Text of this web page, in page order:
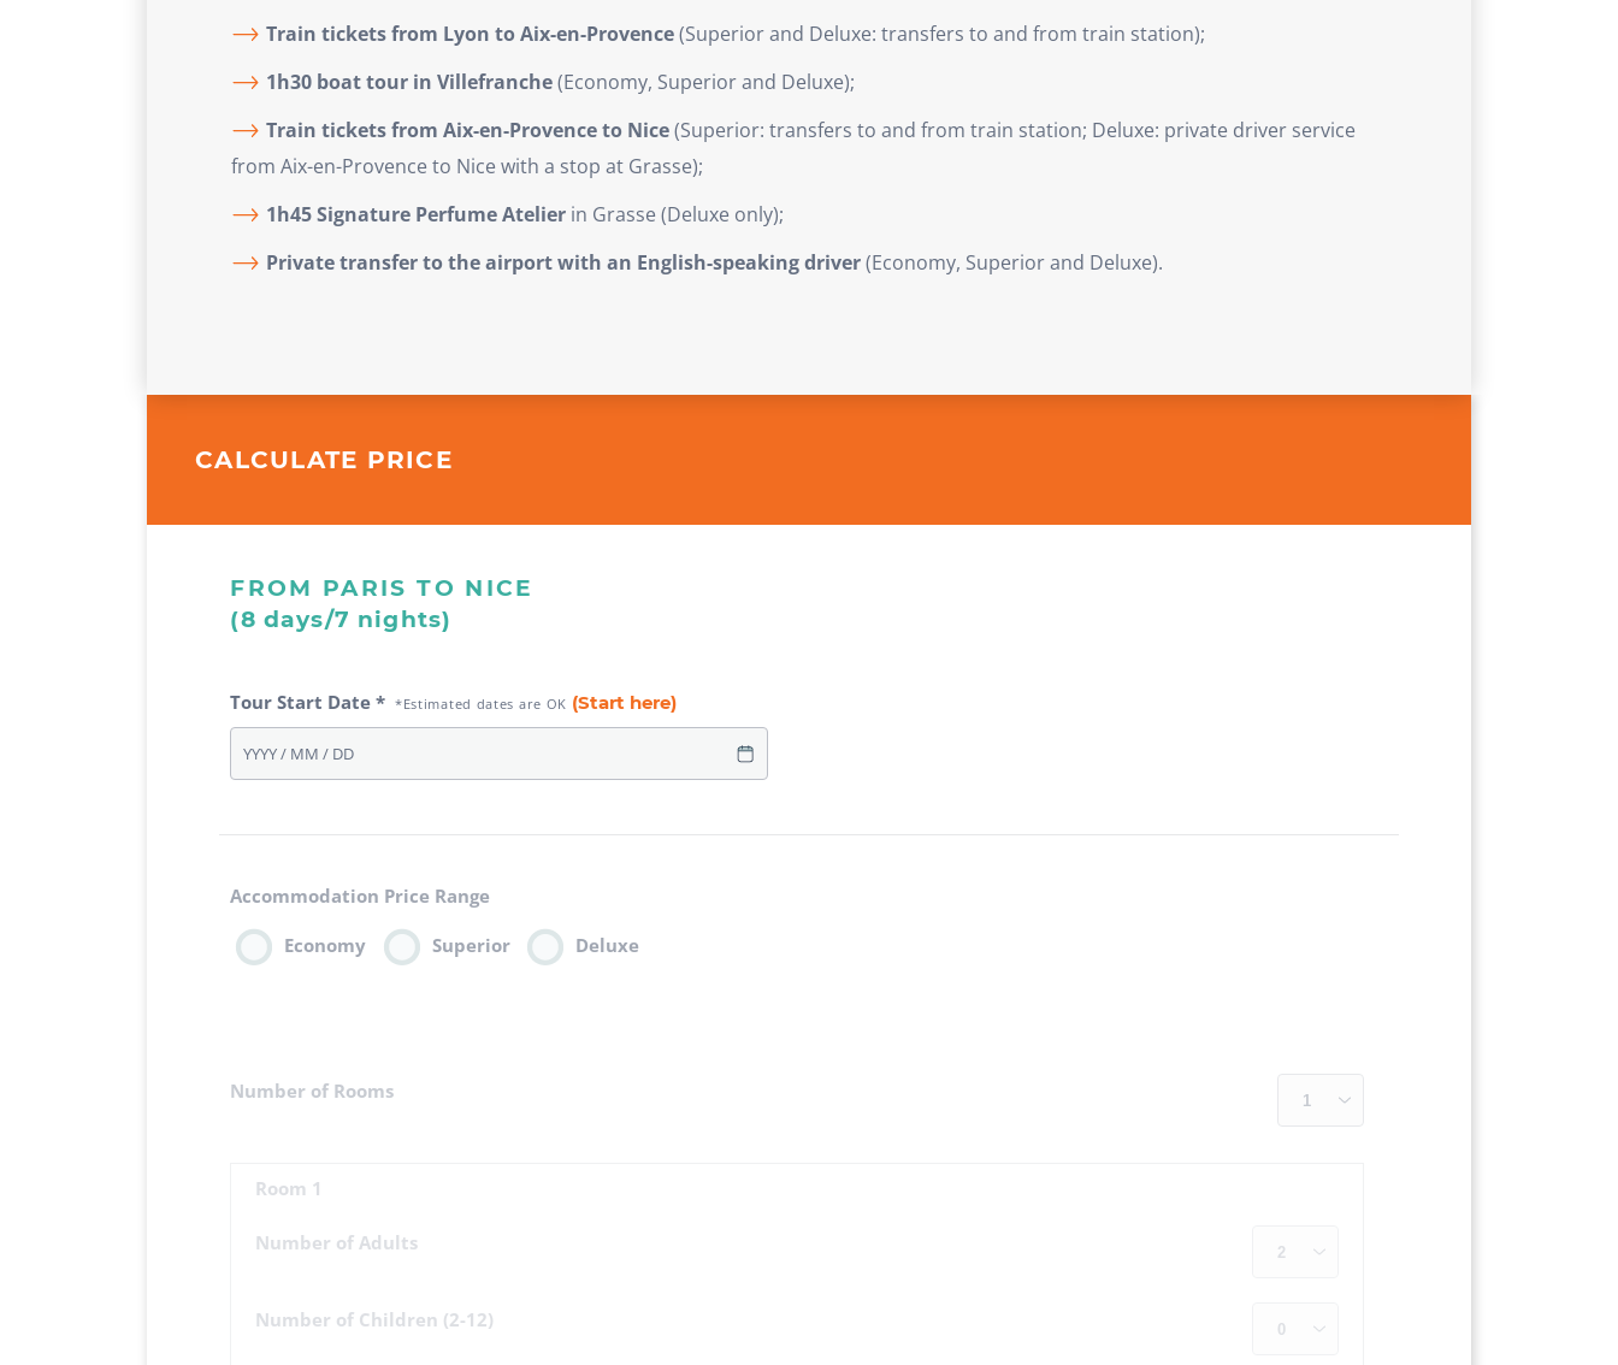
Train tickets from Lyon to Aix-en-Provence(Superior and Deluxe: transfers to and from train station);
1h30 boat tour in Villefranche(Economy, Superior and Deluxe);
Train tickets from Aix-en-Provence to Nice(Superior: transfers to and from train station; Deluxe: private driver service
from Aix-en-Provence to Nice with a stop at Grasse);
1h45 Signature Perfume Atelier in Grasse (Deluxe only);
Private transfer to the airport with an English-speaking driver(Economy, Superior and Deluxe).
CALCULATE PRICE
FROM PARIS TO NICE
(8 days/7 nights)
Tour Start Date * *Estimated dates are OK (Start here)
Accommodation Price Range
Economy Superior Deluxe
Number of Rooms
Room 1
Number of Adults
Number of Children (2-12)